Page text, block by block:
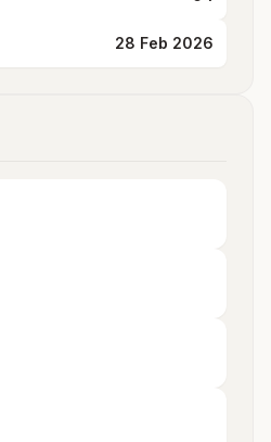
28 Feb 2026